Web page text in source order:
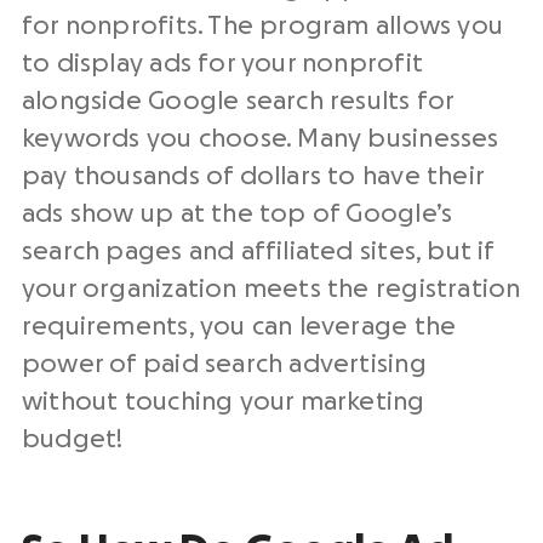
for nonprofits. The program allows you
to display ads for your nonprofit
alongside Google search results for
keywords you choose. Many businesses
pay thousands of dollars to have their
ads show up at the top of Google’s
search pages and affiliated sites, but if
your organization meets the registration
requirements, you can leverage the
power of paid search advertising
without touching your marketing
budget!